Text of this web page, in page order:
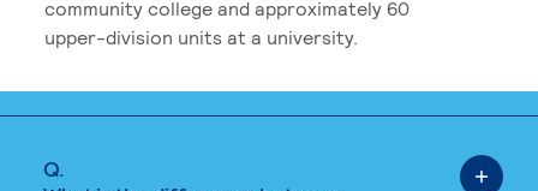
community college and approximately 60
upper-division units at a university.
Q.